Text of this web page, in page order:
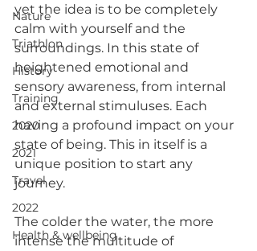
Nature
Triathlon
History
Training
2020
2021
Travel
2022
Health & wellbeing
yet the idea is to be completely
calm with yourself and the
surroundings. In this state of
heightened emotional and
sensory awareness, from internal
and external stimuluses. Each
having a profound impact on your
state of being. This in itself is a
unique position to start any
journey.
The colder the water, the more
intense the multitude of